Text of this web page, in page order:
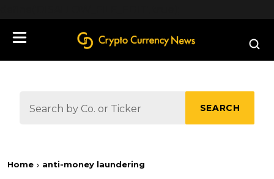
SEARCH
Home anti-money laundering